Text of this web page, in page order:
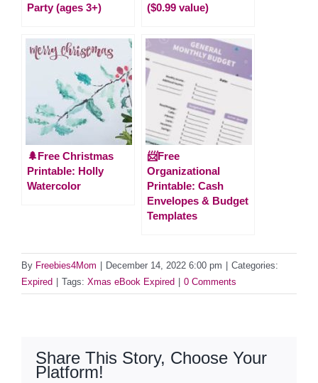
Party (ages 3+)
($0.99 value)
🌲Free Christmas
Printable: Holly
Watercolor
📨Free
Organizational
Printable: Cash
Envelopes & Budget
Templates
By Freebies4Mom December 14, 2022 6:00 pm
Categories:
Expired
Tags: Xmas eBook Expired 0 Comments
Share This Story, Choose Your
Platform!